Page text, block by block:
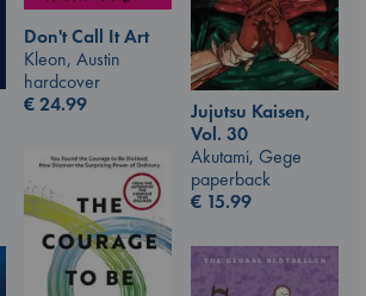
Don't Call It Art
Kleon, Austin
hardcover
€24.99
Jujutsu Kaisen,
Vol. 30
Akutami, Gege
paperback
€ 15.99